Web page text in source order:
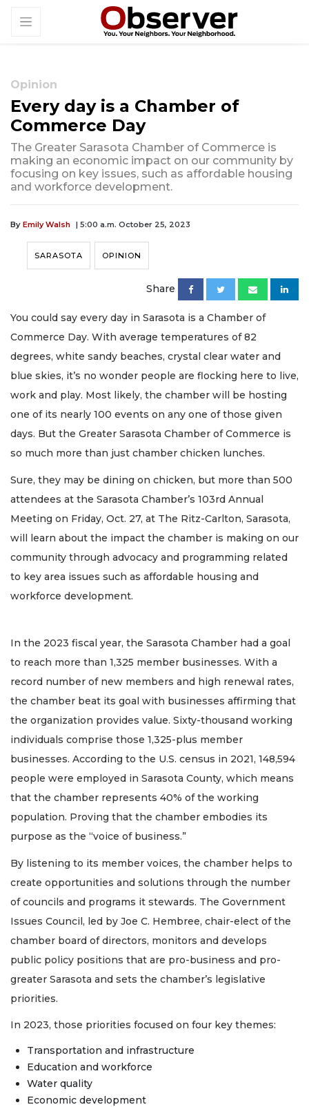
Opinion
Every day is a Chamber of
Commerce Day
The Greater Sarasota Chamber of Commerce is
making an economic impact on our community by
focusing on key issues, such as affordable housing
and workforce development.
By Emily Walsh | 5:00 a.m. October 25, 2023
SARASOTA OPINION
Share
You could say every day in Sarasota is a Chamber of
Commerce Day. With average temperatures of 82
degrees, white sandy beaches, crystal clear water and
blue skies, it’s no wonder people are flocking here to live,
work and play. Most likely, the chamber will be hosting
one of its nearly 100 events on any one of those given
days. But the Greater Sarasota Chamber of Commerce is
so much more than just chamber chicken lunches.
Sure, they may be dining on chicken, but more than 500
attendees at the Sarasota Chamber’s 103rd Annual
Meeting on Friday, Oct. 27, at The Ritz-Carlton, Sarasota,
will learn about the impact the chamber is making on our
community through advocacy and programming related
to key area issues such as affordable housing and
workforce development.
In the 2023 fiscal year, the Sarasota Chamber had a goal
to reach more than 1,325 member businesses. With a
record number of new members and high renewal rates,
the chamber beat its goal with businesses affirming that
the organization provides value. Sixty-thousand working
individuals comprise those 1,325-plus member
businesses. According to the U.S. census in 2021, 148,594
people were employed in Sarasota County, which means
that the chamber represents 40% of the working
population. Proving that the chamber embodies its
purpose as the “voice of business.”
By listening to its member voices, the chamber helps to
create opportunities and solutions through the number
of councils and programs it stewards. The Government
Issues Council, led by Joe C. Hembree, chair-elect of the
chamber board of directors, monitors and develops
public policy positions that are pro-business and pro-
greater Sarasota and sets the chamber’s legislative
priorities.
In 2023, those priorities focused on four key themes:
Transportation and infrastructure
Education and workforce
Water quality
Economic development